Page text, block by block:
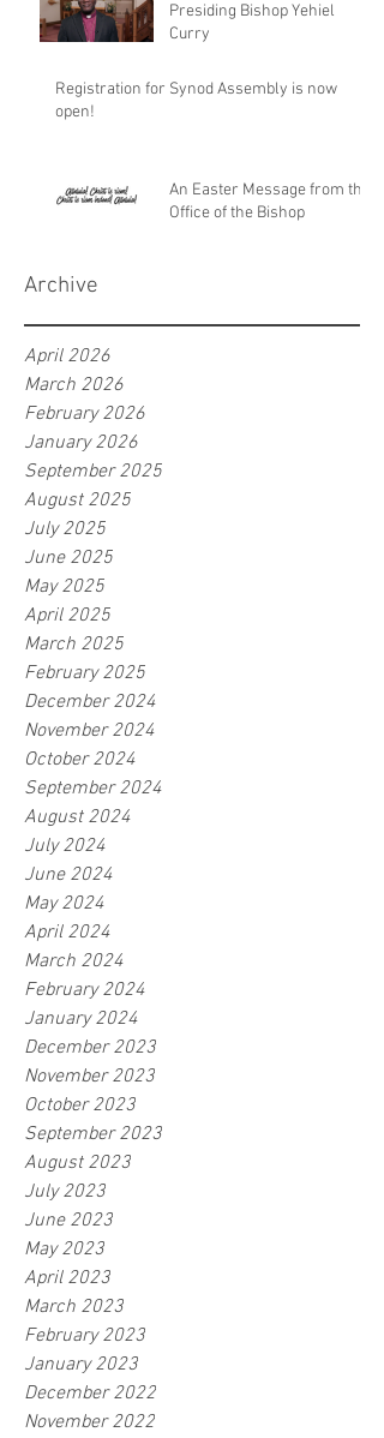
Presiding Bishop Yehiel
Curry
Registration for Synod Assembly is now
open!
An Easter Message from the
Office of the Bishop
Archive
April 2026
March 2026
February 2026
January 2026
September 2025
August 2025
July 2025
June 2025
May 2025
April 2025
March 2025
February 2025
December 2024
November 2024
October 2024
September 2024
August 2024
July 2024
June 2024
May 2024
April 2024
March 2024
February 2024
January 2024
December 2023
November 2023
October 2023
September 2023
August 2023
July 2023
June 2023
May 2023
April 2023
March 2023
February 2023
January 2023
December 2022
November 2022